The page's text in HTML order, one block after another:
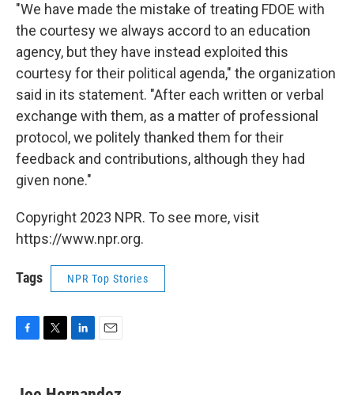
"We have made the mistake of treating FDOE with
the courtesy we always accord to an education
agency, but they have instead exploited this
courtesy for their political agenda," the organization
said in its statement. "After each written or verbal
exchange with them, as a matter of professional
protocol, we politely thanked them for their
feedback and contributions, although they had
given none."
Copyright 2023 NPR. To see more, visit
https://www.npr.org.
Tags NPR Top Stories
e
t
k
i